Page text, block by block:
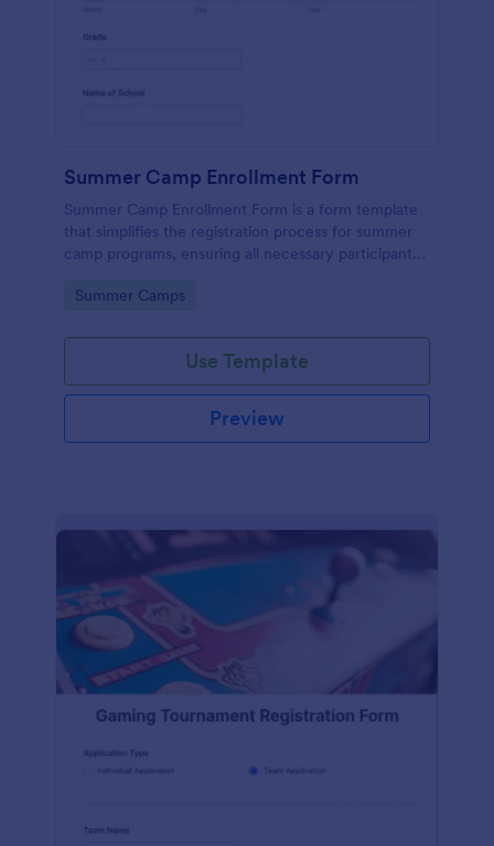
Summer Camp Enrollment Form
Summer Camp Enrollment Form is a form template
that simplifies the registration process for summer
camp programs, ensuring all necessary participant
features that showcase Jotform's quality and
Go to Category:
Summer Camps
Use Template
Preview